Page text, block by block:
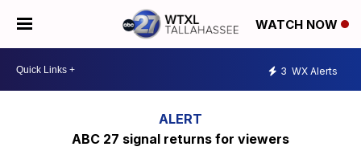
WATCH NOW
3 WX Alerts
ABC 27 signal returns for viewers